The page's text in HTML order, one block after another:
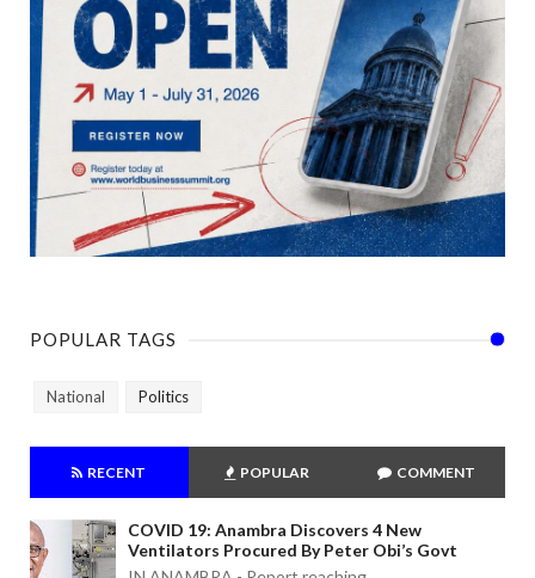
POPULAR TAGS
National Politics
RECENT POPULAR COMMENT
COVID 19: Anambra Discovers 4 New
Ventilators Procured By Peter Obi’s Govt